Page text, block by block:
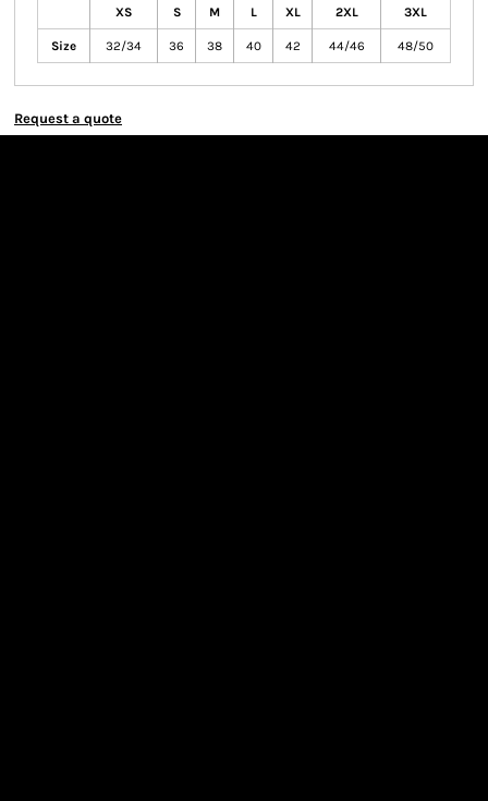
XS S M L XL 2XL 3XL
Size 32/34 36 38 40 42 44/46 48/50
Request a quote